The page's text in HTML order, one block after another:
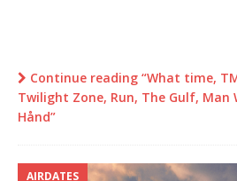
Continue reading “What time,
Twilight Zone, Run, The Gulf, Man
Hånd”
AIRDATES